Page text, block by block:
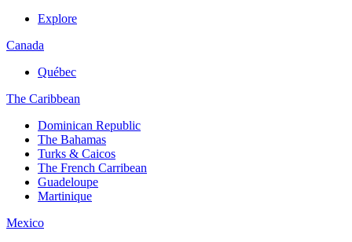
Explore
Canada
Québec
The Caribbean
Dominican Republic
The Bahamas
Turks & Caicos
The French Carribean
Guadeloupe
Martinique
Mexico